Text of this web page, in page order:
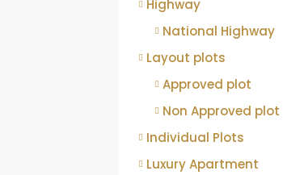
Highway
National Highway
Layout plots
Approved plot
Non Approved plot
Individual Plots
Luxury Apartment